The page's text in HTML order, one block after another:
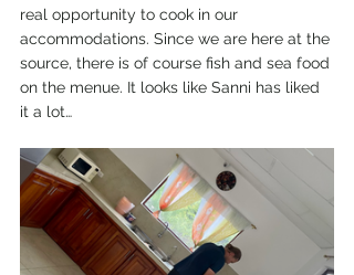
real opportunity to cook in our
accommodations. Since we are here at the
source, there is of course fish and sea food
on the menue. It looks like Sanni has liked
it a lot…